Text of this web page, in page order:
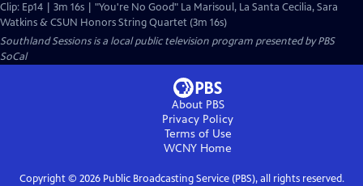
Clip: Ep14 | 3m 16s | "You're No Good" La Marisoul, La Santa Cecilia, Sara
Watkins & CSUN Honors String Quartet (3m 16s)
Southland Sessionsis a local public television program presented byPBS
SoCal
About PBS
Privacy Policy
Terms of Use
WCNY Home
Copyright © 2026Public Broadcasting Service (PBS), all rights reserved.